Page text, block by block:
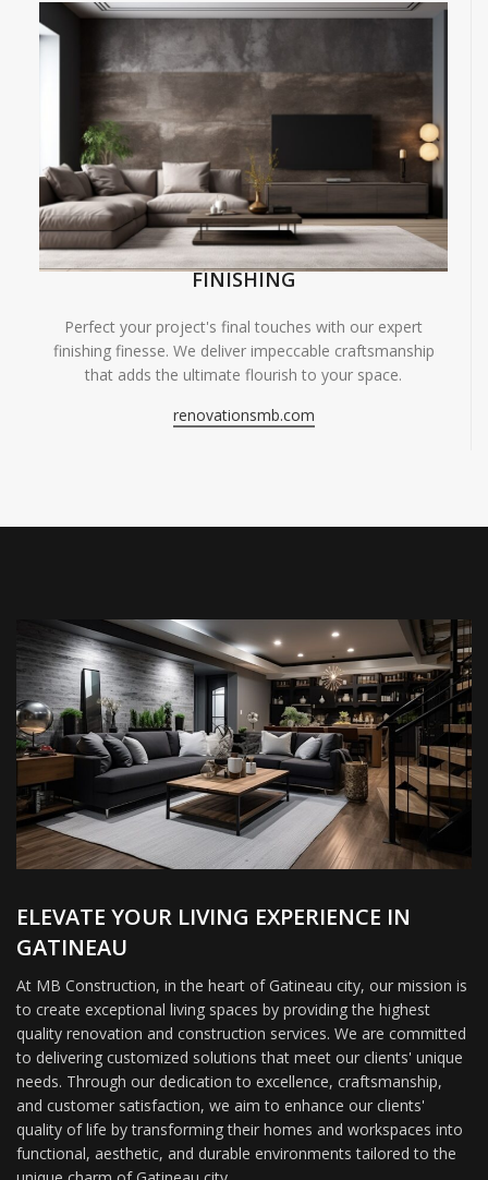
FINISHING
Perfect your project's final touches with our expert
finishing finesse. We deliver impeccable craftsmanship
that adds the ultimate flourish to your space.
renovationsmb.com
ELEVATE YOUR LIVING EXPERIENCE IN
GATINEAU
At MB Construction, in the heart of Gatineau city, our mission is
to create exceptional living spaces by providing the highest
quality renovation and construction services. We are committed
to delivering customized solutions that meet our clients' unique
needs. Through our dedication to excellence, craftsmanship,
and customer satisfaction, we aim to enhance our clients'
quality of life by transforming their homes and workspaces into
functional, aesthetic, and durable environments tailored to the